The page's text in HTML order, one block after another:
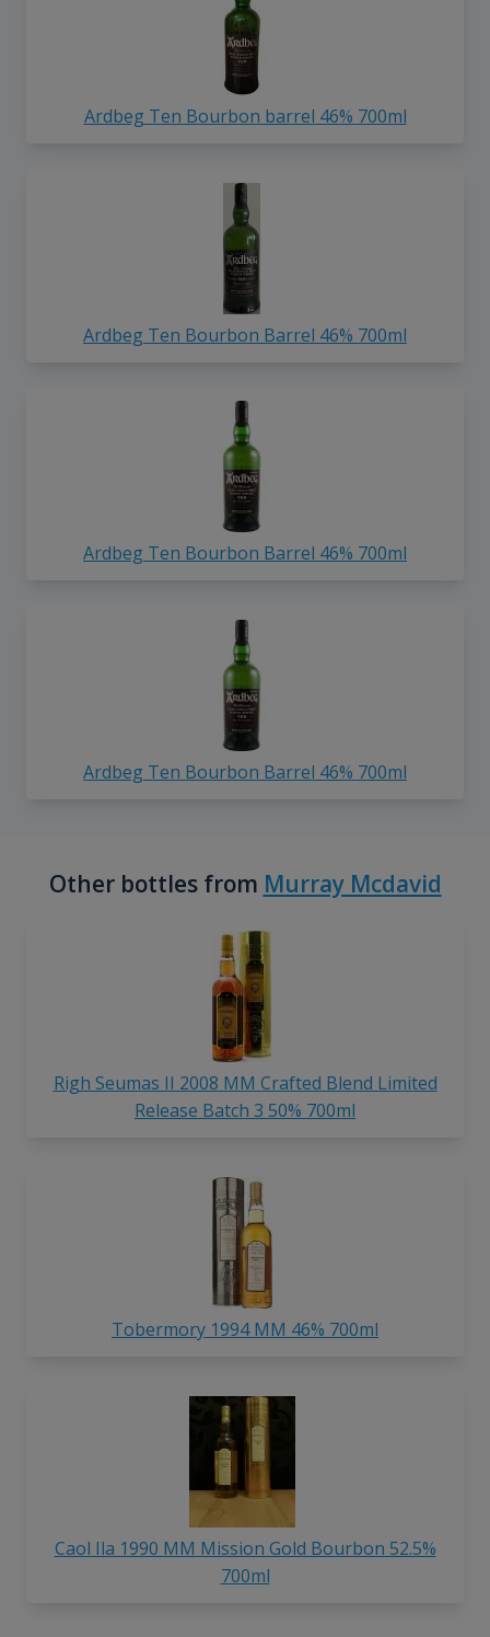
Ardbeg Ten Bourbon barrel 46% 700ml
Ardbeg Ten Bourbon Barrel 46% 700ml
Ardbeg Ten Bourbon Barrel 46% 700ml
Ardbeg Ten Bourbon Barrel 46% 700ml
Other bottles from Murray Mcdavid
Righ Seumas II 2008 MM Crafted Blend Limited
Release Batch 3 50% 700ml
Tobermory 1994 MM 46% 700ml
Caol Ila 1990 MM Mission Gold Bourbon 52.5%
700ml